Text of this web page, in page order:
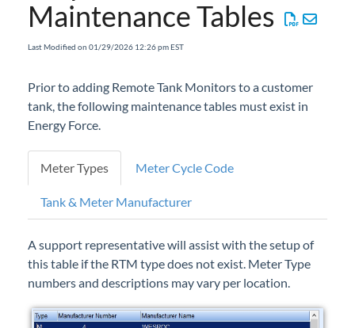
Knowledge Base
Professional Services
Forms
Energy Force Website
Contact Support
Maintenance Tables
Last Modified on 01/29/2026 12:26 pm EST
Prior to adding Remote Tank Monitors to a customer
tank, the following maintenance tables must exist in
Energy Force.
Meter Types Meter Cycle Code
Tank & Meter Manufacturer
A support representative will assist with the setup of
this table if the RTM type does not exist. Meter Type
numbers and descriptions may vary per location.